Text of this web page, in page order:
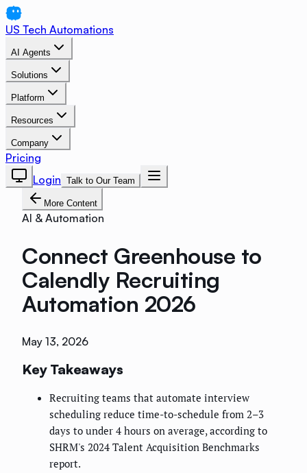
US Tech Automations
AI Agents
Solutions
Platform
Resources
Company
Pricing
Login Talk to Our Team
More Content
AI & Automation
Connect Greenhouse to
Calendly Recruiting
Automation 2026
May 13, 2026
Key Takeaways
Recruiting teams that automate interview
scheduling reduce time-to-schedule from 2–3
days to under 4 hours on average, according to
SHRM's 2024 Talent Acquisition Benchmarks
report.